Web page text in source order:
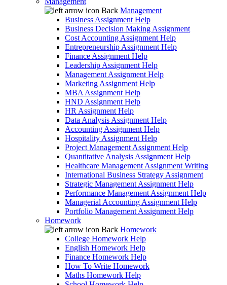
Back Management
Business Assignment Help
Business Decision Making Assignment
Cost Accounting Assignment Help
Entrepreneurship Assignment Help
Finance Assignment Help
Leadership Assignment Help
Management Assignment Help
Marketing Assignment Help
MBA Assignment Help
HND Assignment Help
HR Assignment Help
Data Analysis Assignment Help
Accounting Assignment Help
Hospitality Assignment Help
Project Management Assignment Help
Quantitative Analysis Assignment Help
Healthcare Management Assignment Writing
International Business Strategy Assignment
Strategic Management Assignment Help
Performance Management Assignment Help
Managerial Accounting Assignment Help
Portfolio Management Assignment Help
Homework
Back Homework
College Homework Help
English Homework Help
Finance Homework Help
How To Write Homework
Maths Homework Help